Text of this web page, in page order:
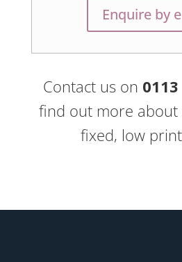
Enquire by
Contact us on
find out more about
fixed, low